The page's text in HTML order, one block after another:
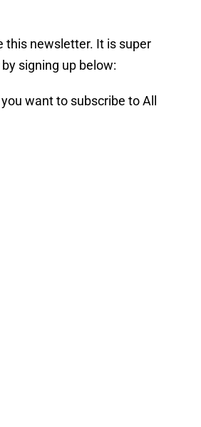
this newsletter. It is super
signing up below:
want to subscribe to All